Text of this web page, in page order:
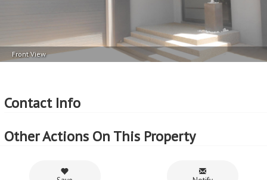
Front View
Contact Info
Other Actions On This Property